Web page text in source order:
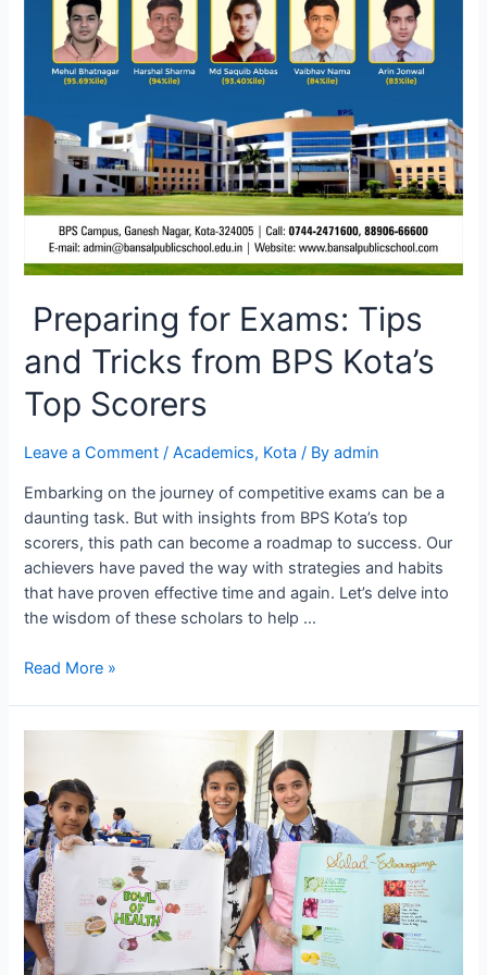
Preparing for Exams: Tips
and Tricks from BPS Kota’s
Top Scorers
Leave a Comment /Academics, Kota / Byadmin
Embarking on the journey of competitive exams can be a
daunting task. But with insights from BPS Kota’s top
scorers, this path can become a roadmap to success. Our
achievers have paved the way with strategies and habits
that have proven effective time and again. Let’s delve into
the wisdom of these scholars to help …
Preparing
Tricks
from
BPS
Kota’s
Top
Scorers
Read More »